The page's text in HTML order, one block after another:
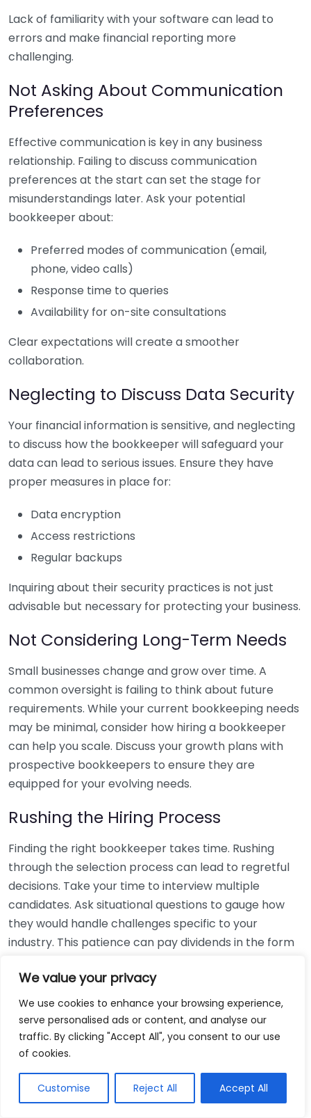
We value your privacy
We use cookies to enhance your browsing experience,
serve personalised ads or content, and analyse our
traffic. By clicking "Accept All", you consent to our use
of cookies.
Customise Reject All Accept All
Lack of familiarity with your software can lead to
errors and make financial reporting more
challenging.
Not Asking About Communication
Preferences
Effective communication is key in any business
relationship. Failing to discuss communication
preferences at the start can set the stage for
misunderstandings later. Ask your potential
bookkeeper about:
Preferred modes of communication (email,
phone, video calls)
Response time to queries
Availability for on-site consultations
Clear expectations will create a smoother
collaboration.
Neglecting to Discuss Data Security
Your financial information is sensitive, and neglecting
to discuss how the bookkeeper will safeguard your
data can lead to serious issues. Ensure they have
proper measures in place for:
Data encryption
Access restrictions
Regular backups
Inquiring about their security practices is not just
advisable but necessary for protecting your business.
Not Considering Long-Term Needs
Small businesses change and grow over time. A
common oversight is failing to think about future
requirements. While your current bookkeeping needs
may be minimal, consider how hiring a bookkeeper
can help you scale. Discuss your growth plans with
prospective bookkeepers to ensure they are
equipped for your evolving needs.
Rushing the Hiring Process
Finding the right bookkeeper takes time. Rushing
through the selection process can lead to regretful
decisions. Take your time to interview multiple
candidates. Ask situational questions to gauge how
they would handle challenges specific to your
industry. This patience can pay dividends in the form
Using Non-Local Services
While online bookkeeping services can be
convenient, relying only on them might disconnect
bookkeepers can offer insights into regional
regulations and taxes that might apply to your